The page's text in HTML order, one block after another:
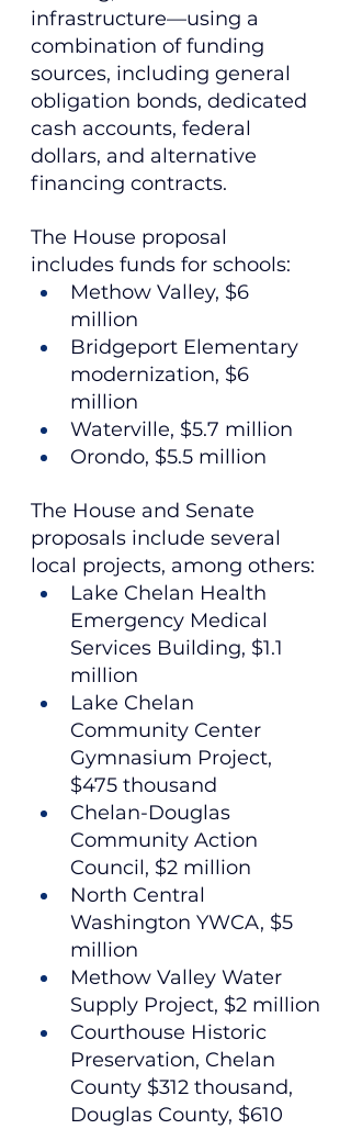
infrastructure—using a
combination of funding
sources, including general
obligation bonds, dedicated
cash accounts, federal
dollars, and alternative
financing contracts.
The House proposal
includes funds for schools:
Methow Valley, $6
million
Bridgeport Elementary
modernization, $6
million
Waterville, $5.7 million
Orondo, $5.5 million
The House and Senate
proposals include several
local projects, among others:
Lake Chelan Health
Emergency Medical
Services Building, $1.1
million
Lake Chelan
Community Center
Gymnasium Project,
$475 thousand
Chelan-Douglas
Community Action
Council, $2 million
North Central
Washington YWCA, $5
million
Methow Valley Water
Supply Project, $2 million
Courthouse Historic
Preservation, Chelan
County $312 thousand,
Douglas County, $610